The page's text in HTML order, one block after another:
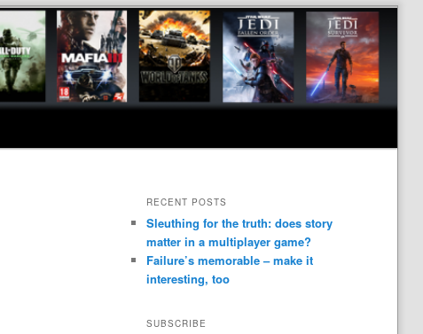
RECENT POSTS
Sleuthing for the truth: does story
matter in a multiplayer game?
Failure’s memorable – make it
interesting, too
SUBSCRIBE